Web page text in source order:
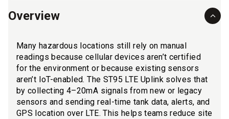
Overview
Many hazardous locations still rely on manual
readings because cellular devices aren’t certified
for the environment or because existing sensors
aren’t IoT-enabled. The ST95 LTE Uplink solves that
by collecting 4–20mA signals from new or legacy
sensors and sending real-time tank data, alerts, and
GPS location over LTE. This helps teams reduce site